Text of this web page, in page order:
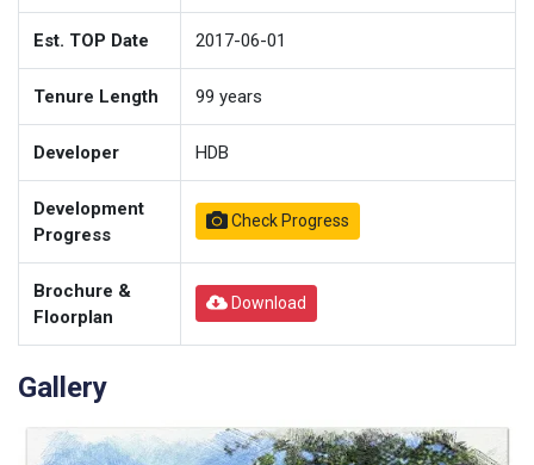
Est. TOP Date 2017-06-01
Tenure Length 99 years
Developer HDB
Development
Progress
Check Progress
Brochure &
Floorplan
Download
Gallery